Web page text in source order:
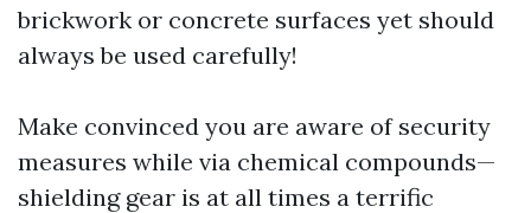
brickwork or concrete surfaces yet should
always be used carefully!
Make convinced you are aware of security
measures while via chemical compounds—
shielding gear is at all times a terrific